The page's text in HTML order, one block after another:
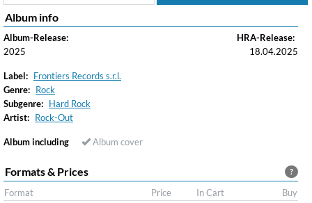
Album info
Album-Release:
2025
HRA-Release:
18.04.2025
Label: Frontiers Records s.r.l.
Genre: Rock
Subgenre: Hard Rock
Artist: Rock-Out
Album including Album cover
?
Formats & Prices
Format Price In Cart
Buy